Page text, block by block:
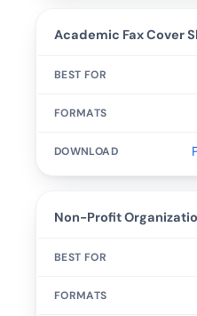
Academic Fax Cover
Non-Profit